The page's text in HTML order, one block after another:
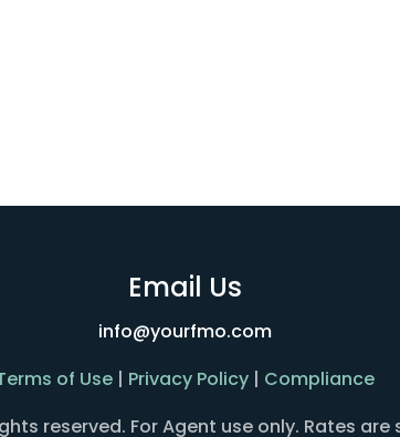
Email Us
info@yourfmo.com
of Use| Privacy Policy| Compliance
reserved. For Agent use only. Rates